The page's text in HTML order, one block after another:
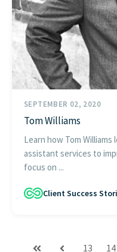
SEPTEMBER 02, 2020
Tom Williams
Learn how Tom Williams
assistant services to
focus on ...
Client Success
13 14